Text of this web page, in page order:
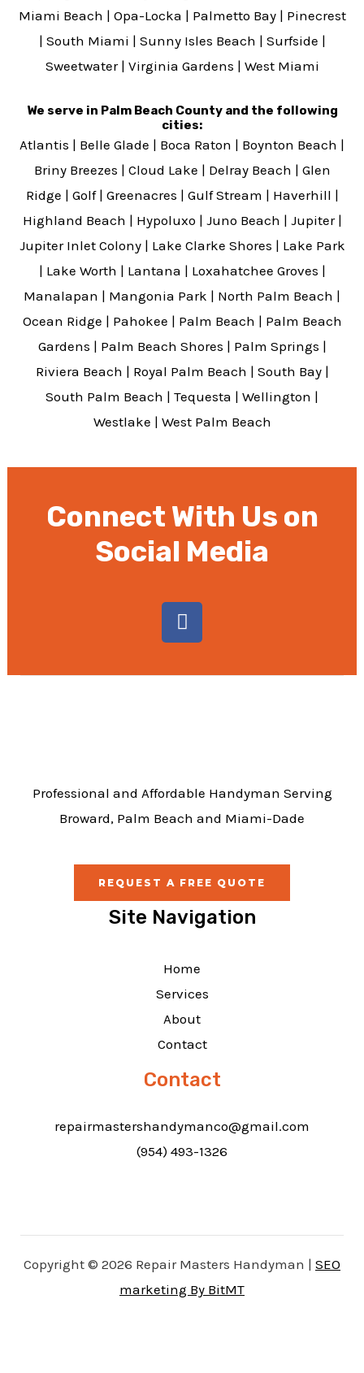
Miami Beach | Opa-Locka | Palmetto Bay| Pinecrest
| South Miami | Sunny Isles Beach | Surfside |
Sweetwater| Virginia Gardens | West Miami
We serve in Palm Beach County and the following
cities:
Atlantis | Belle Glade | Boca Raton | Boynton Beach |
Briny Breezes | Cloud Lake | Delray Beach | Glen
Ridge | Golf| Greenacres | Gulf Stream | Haverhill |
Highland Beach | Hypoluxo | Juno Beach | Jupiter|
Jupiter Inlet Colony| Lake Clarke Shores | Lake Park
| Lake Worth | Lantana | Loxahatchee Groves |
Manalapan | Mangonia Park | North Palm Beach |
Ocean Ridge | Pahokee | Palm Beach | Palm Beach
Gardens | Palm Beach Shores | Palm Springs |
Riviera Beach | Royal Palm Beach | South Bay|
South Palm Beach | Tequesta | Wellington |
Westlake | West Palm Beach
Connect With Us on
Social Media
a
c
b
Professional and Affordable Handyman Serving
Broward, Palm Beach and Miami-Dade
REQUEST A FREE QUOTE
Site Navigation
Home
Services
About
Contact
Contact
repairmastershandymanco@gmail.com
(954) 493-1326
Copyright © 2026 Repair Masters Handyman | SEO
marketing By BitMT